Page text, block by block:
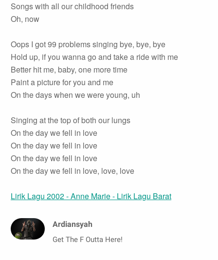
Songs with all our childhood friends
Oh, now
Oops I got 99 problems singing bye, bye, bye
Hold up, if you wanna go and take a ride with me
Better hit me, baby, one more time
Paint a picture for you and me
On the days when we were young, uh
Singing at the top of both our lungs
On the day we fell in love
On the day we fell in love
On the day we fell in love
On the day we fell in love, love, love
Lirik Lagu 2002 - Anne Marie - Lirik Lagu Barat
Ardiansyah
Get The F Outta Here!